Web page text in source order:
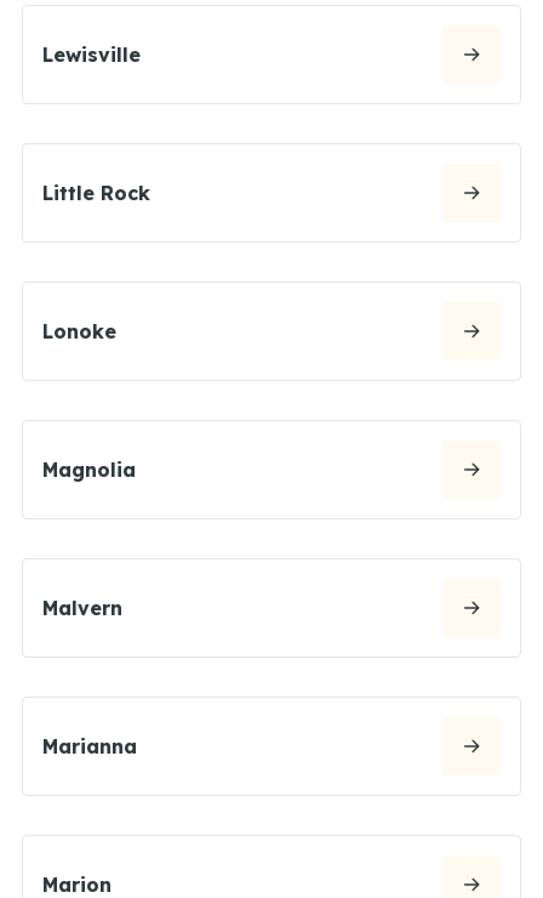
Lewisville
Little Rock
Lonoke
Magnolia
Malvern
Marianna
Marion